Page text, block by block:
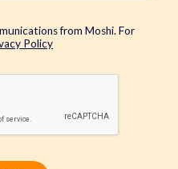
from Moshi. For
Policy